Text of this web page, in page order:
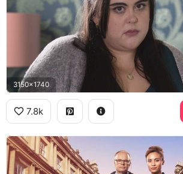
3150x1740
7.8k